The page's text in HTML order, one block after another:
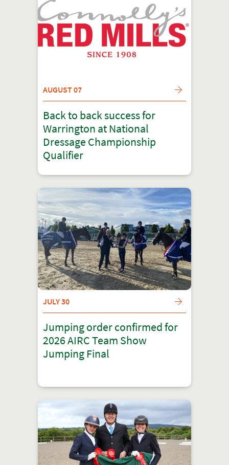
AUGUST 07
Back to back success for
Warrington at National
Dressage Championship
Qualifier
JULY 30
Jumping order confirmed for
2026 AIRC Team Show
Jumping Final